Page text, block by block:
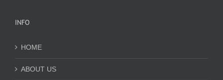
INFO
HOME
ABOUT US